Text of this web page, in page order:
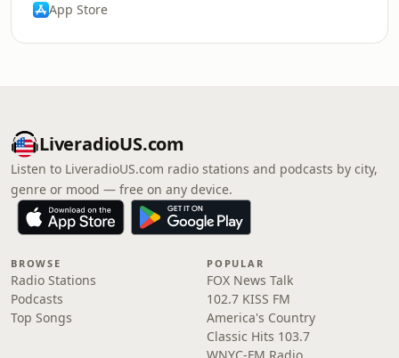
App Store
LiveradioUS.com
Listen to LiveradioUS.com radio stations and podcasts by city,
genre or mood — free on any device.
BROWSE
Radio Stations
Podcasts
Top Songs
POPULAR
FOX News Talk
102.7 KISS FM
America's Country
Classic Hits 103.7